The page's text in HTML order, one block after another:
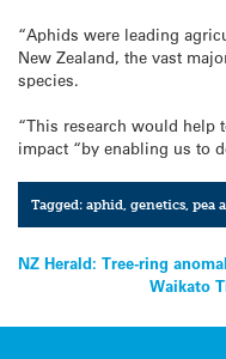
“Aphids were leading
New Zealand, the vast
species.
“This research would help
impact “by enabling us to
Tagged:aphid,genetics,pea
Post
navigation
NZ Herald: Tree-ring
Waikato